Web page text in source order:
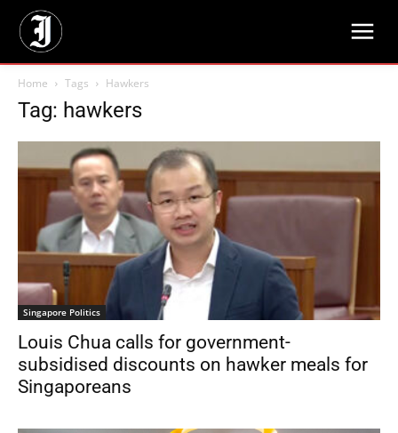
Home Tags Hawkers
Tag: hawkers
Singapore Politics
Louis Chua calls for government-
subsidised discounts on hawker meals for
Singaporeans